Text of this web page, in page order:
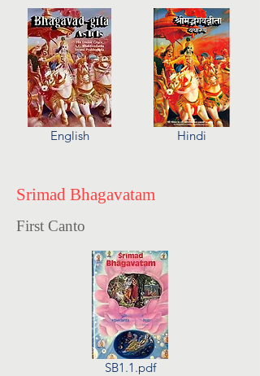
English Hindi
Srimad Bhagavatam
First Canto
SB1.1.pdf